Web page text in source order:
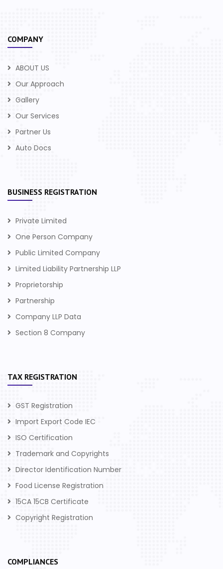
COMPANY
ABOUT US
Our Approach
Gallery
Our Services
Partner Us
Auto Docs
BUSINESS REGISTRATION
Private Limited
One Person Company
Public Limited Company
Limited Liability Partnership LLP
Proprietorship
Partnership
Company LLP Data
Section 8 Company
TAX REGISTRATION
GST Registration
Import Export Code IEC
ISO Certification
Trademark and Copyrights
Director Identification Number
Food License Registration
15CA 15CB Certificate
Copyright Registration
COMPLIANCES